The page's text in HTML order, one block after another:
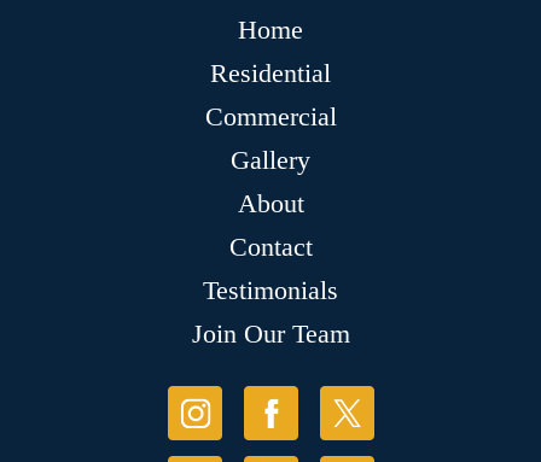
Home
Residential
Commercial
Gallery
About
Contact
Testimonials
Join Our Team